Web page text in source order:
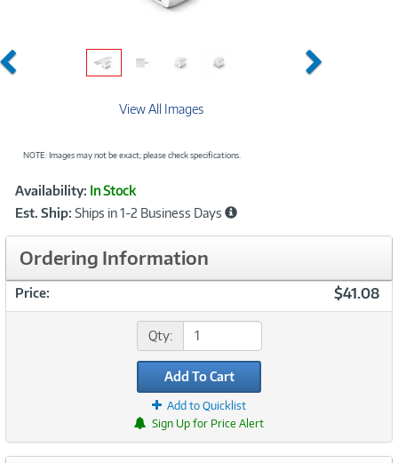
Previous Next
View All Images
NOTE: Images may not be exact; please check specifications.
Product
Information
Availability: In Stock
Est. Ship: Ships in 1-2 Business Days
Ordering Information
Price: $41.08
Qty:
Add To Cart
Add to Quicklist
Sign Up for Price Alert